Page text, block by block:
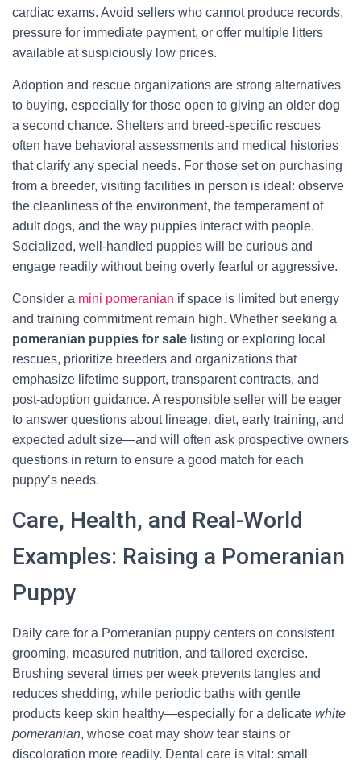
cardiac exams. Avoid sellers who cannot produce records,
pressure for immediate payment, or offer multiple litters
available at suspiciously low prices.
Adoption and rescue organizations are strong alternatives
to buying, especially for those open to giving an older dog
a second chance. Shelters and breed-specific rescues
often have behavioral assessments and medical histories
that clarify any special needs. For those set on purchasing
from a breeder, visiting facilities in person is ideal: observe
the cleanliness of the environment, the temperament of
adult dogs, and the way puppies interact with people.
Socialized, well-handled puppies will be curious and
engage readily without being overly fearful or aggressive.
Consider a mini pomeranian if space is limited but energy
and training commitment remain high. Whether seeking a
pomeranian puppies for sale listing or exploring local
rescues, prioritize breeders and organizations that
emphasize lifetime support, transparent contracts, and
post-adoption guidance. A responsible seller will be eager
to answer questions about lineage, diet, early training, and
expected adult size—and will often ask prospective owners
questions in return to ensure a good match for each
puppy’s needs.
Care, Health, and Real-World
Examples: Raising a Pomeranian
Puppy
Daily care for a Pomeranian puppy centers on consistent
grooming, measured nutrition, and tailored exercise.
Brushing several times per week prevents tangles and
reduces shedding, while periodic baths with gentle
products keep skin healthy—especially for a delicate white
pomeranian, whose coat may show tear stains or
discoloration more readily. Dental care is vital: small